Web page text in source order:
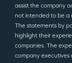
assist the company
not intended to be a
The statements by
highlight their
companies. The
company executives